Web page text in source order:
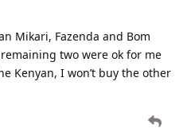
Mikari, Fazenda and Bom
remaining two were ok for me
Kenyan, I won’t buy the other